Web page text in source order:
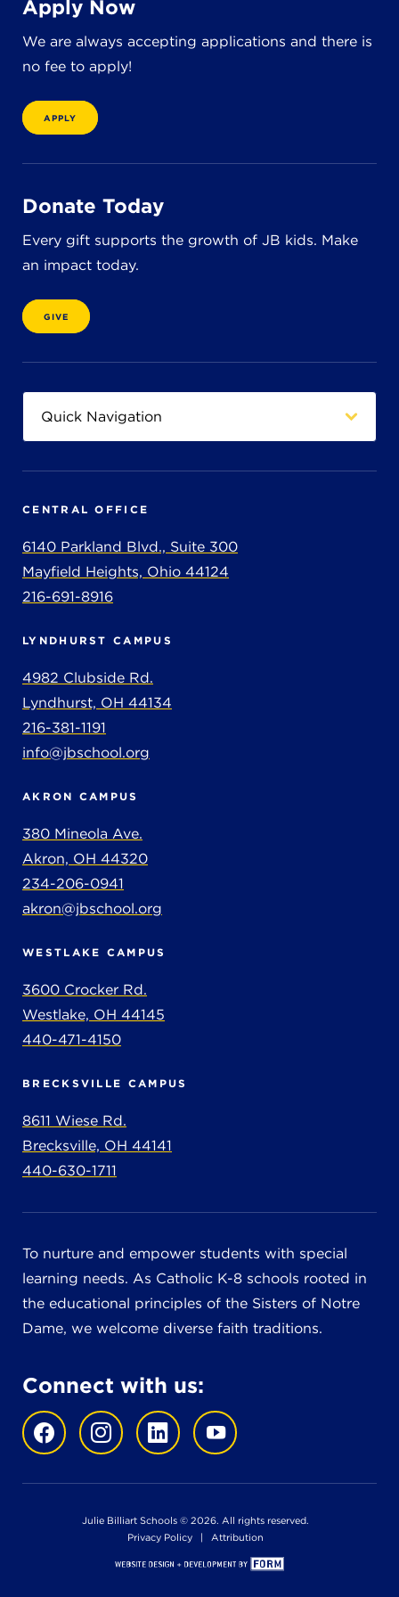
8611 Wiese Rd.
440-630-1711
Apply Now
We are always accepting applications and there is
no fee to apply!
APPLY
Donate Today
Every gift supports the growth of JB kids. Make
an impact today.
GIVE
CENTRAL OFFICE
6140 Parkland Blvd., Suite 300
Mayfield Heights, Ohio 44124
216-691-8916
LYNDHURST CAMPUS
4982 Clubside Rd.
Lyndhurst, OH 44134
216-381-1191
info@jbschool.org
AKRON CAMPUS
380 Mineola Ave.
Akron, OH 44320
234-206-0941
akron@jbschool.org
WESTLAKE CAMPUS
3600 Crocker Rd.
Westlake, OH 44145
440-471-4150
BRECKSVILLE CAMPUS
8611 Wiese Rd.
Brecksville, OH 44141
440-630-1711
To nurture and empower students with special
learning needs. As Catholic K-8 schools rooted in
the educational principles of the Sisters of Notre
Dame, we welcome diverse faith traditions.
Connect with us:
Julie Billiart Schools © 2026. All rights reserved.
Privacy Policy| Attribution